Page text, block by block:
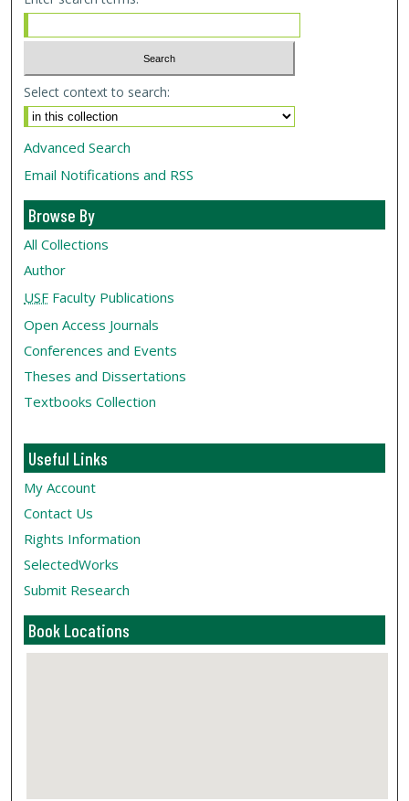
Select context to search:
Advanced Search
Email Notifications and RSS
Browse By
All Collections
Author
USF Faculty Publications
Open Access Journals
Conferences and Events
Theses and Dissertations
Textbooks Collection
Useful Links
My Account
Contact Us
Rights Information
SelectedWorks
Submit Research
Book Locations